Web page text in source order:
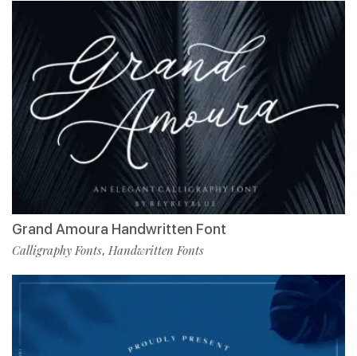
Grand Amoura Handwritten Font
Calligraphy Fonts, Handwritten Fonts